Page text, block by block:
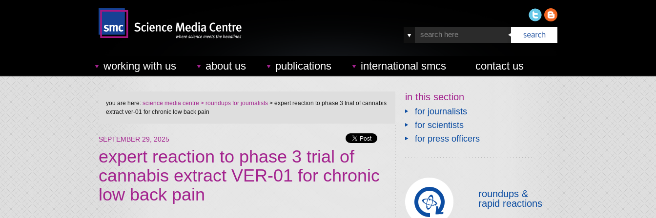
working with us about us publications international smcs contact us
you are here: science media centre > roundups for journalists > expert reaction to phase 3 trial of cannabis
extract ver-01 for chronic low back pain
SEPTEMBER 29, 2025
expert reaction to phase 3 trial of
cannabis extract VER-01 for chronic
low back pain
in this section
for journalists
for scientists
for press officers
roundups &
rapid reactions